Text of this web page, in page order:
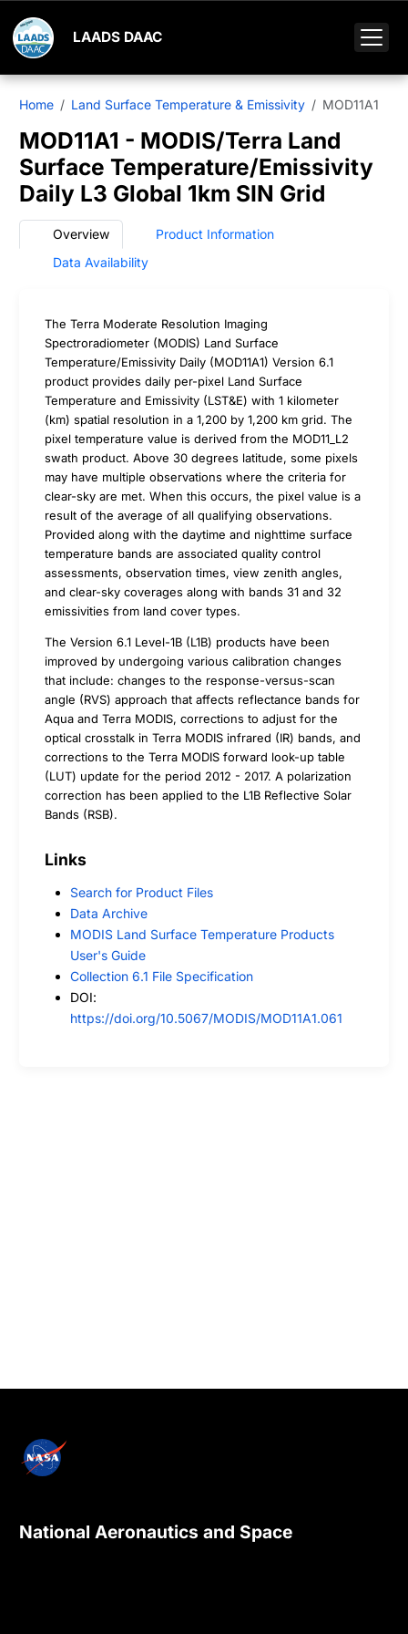
LAADS DAAC
Home Land Surface Temperature & Emissivity MOD11A1
MOD11A1 - MODIS/Terra Land
Surface Temperature/Emissivity
Daily L3 Global 1km SIN Grid
Overview
Product Information
Data Availability
The Terra Moderate Resolution Imaging
Spectroradiometer (MODIS) Land Surface
Temperature/Emissivity Daily (MOD11A1) Version 6.1
product provides daily per-pixel Land Surface
Temperature and Emissivity (LST&E) with 1 kilometer
(km) spatial resolution in a 1,200 by 1,200 km grid. The
pixel temperature value is derived from the MOD11_L2
swath product. Above 30 degrees latitude, some pixels
may have multiple observations where the criteria for
clear-sky are met. When this occurs, the pixel value is a
result of the average of all qualifying observations.
Provided along with the daytime and nighttime surface
temperature bands are associated quality control
assessments, observation times, view zenith angles,
and clear-sky coverages along with bands 31 and 32
emissivities from land cover types.
The Version 6.1 Level-1B (L1B) products have been
improved by undergoing various calibration changes
that include: changes to the response-versus-scan
angle (RVS) approach that affects reflectance bands for
Aqua and Terra MODIS, corrections to adjust for the
optical crosstalk in Terra MODIS infrared (IR) bands, and
corrections to the Terra MODIS forward look-up table
(LUT) update for the period 2012 - 2017. A polarization
correction has been applied to the L1B Reflective Solar
Bands (RSB).
Links
Search for Product Files
Data Archive
MODIS Land Surface Temperature Products
User's Guide
Collection 6.1 File Specification
DOI:
https://doi.org/10.5067/MODIS/MOD11A1.061
National Aeronautics and Space